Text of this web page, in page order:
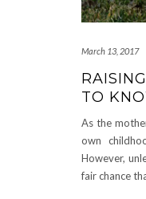
March 13, 2017
TO
As the
own
However,
fair chance